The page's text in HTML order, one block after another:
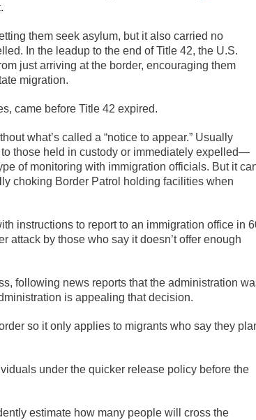
them seek asylum, but it also carried no
In the leadup to the end of Title 42, the U.S.
just arriving at the border, encouraging them
migration.
came before Title 42 expired.
what’s called a “notice to appear.” Usually
those held in custody or immediately expelled—
of monitoring with immigration officials. But it
choking Border Patrol holding facilities when
instructions to report to an immigration office in
attack by those who say it doesn’t offer enough
following news reports that the administration
is appealing that decision.
so it only applies to migrants who say they
under the quicker release policy before the
estimate how many people will cross the